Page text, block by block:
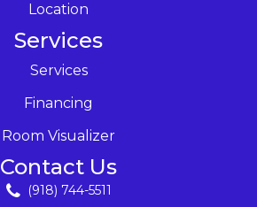
Location
Services
Services
Financing
Room Visualizer
Contact Us
(918) 744-5511